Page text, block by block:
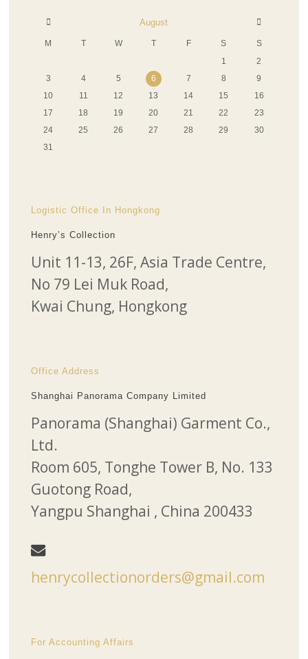
August
M T W T F S
S
1
2
3
4 5 6 7 8
9
10
11 12 13 14 15
16
17
18 19 20 21 22
23
24
25 26 27 28 29
30
31
Logistic Office In Hongkong
Henry’s Collection
Unit 11-13, 26F, Asia Trade Centre,
No 79 Lei Muk Road,
Kwai Chung, Hongkong
Office Address
Shanghai Panorama Company Limited
Panorama (Shanghai) Garment Co.,
Ltd.
Room 605, Tonghe Tower B, No. 133
Guotong Road,
Yangpu Shanghai , China 200433
henrycollectionorders@gmail.com
For Accounting Affairs